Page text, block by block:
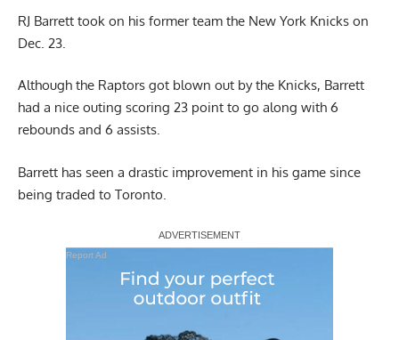
RJ Barrett took on his former team the New York Knicks on
Dec. 23.
Although the Raptors got blown out by the Knicks, Barrett
had a nice outing scoring 23 point to go along with 6
rebounds and 6 assists.
Barrett has seen a drastic improvement in his game since
being traded to Toronto.
Report Ad